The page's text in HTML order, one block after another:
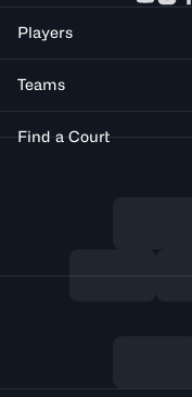
Players
Teams
Find a Court